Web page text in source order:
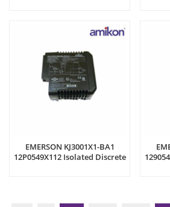
EMERSON KJ3001X1-BA1
12P0549X112 Isolated Discrete